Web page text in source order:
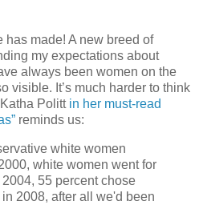
has made! A new breed of
my expectations about
always been women on the
visible. It’s much harder to think
Politt in her must-read
reminds us:
white women
white women went for
55 percent chose
2008, after all we'd been